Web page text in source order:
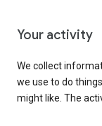
Your activity
We collect
we use to do
might like. The